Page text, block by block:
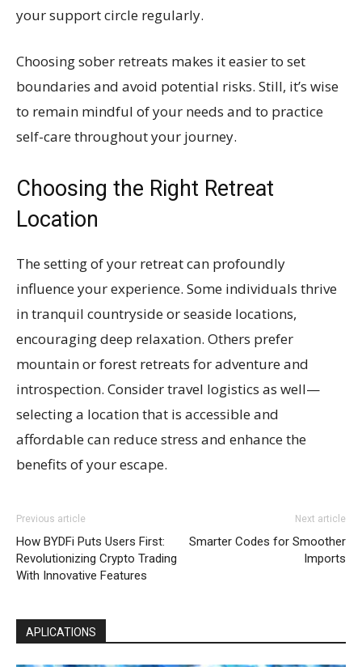
your support circle regularly.
Choosing sober retreats makes it easier to set
boundaries and avoid potential risks. Still, it’s wise
to remain mindful of your needs and to practice
self-care throughout your journey.
Choosing the Right Retreat
Location
The setting of your retreat can profoundly
influence your experience. Some individuals thrive
in tranquil countryside or seaside locations,
encouraging deep relaxation. Others prefer
mountain or forest retreats for adventure and
introspection. Consider travel logistics as well—
selecting a location that is accessible and
affordable can reduce stress and enhance the
benefits of your escape.
Previous article
How BYDFi Puts Users First:
Revolutionizing Crypto Trading
With Innovative Features
Next article
Smarter Codes for Smoother
Imports
APLICATIONS